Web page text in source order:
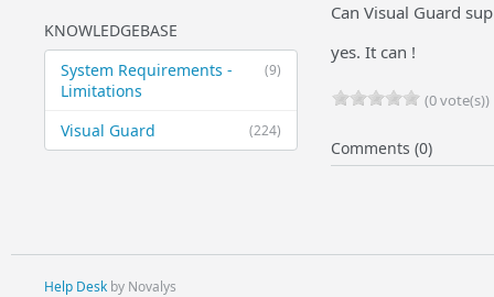
KNOWLEDGEBASE
(9)
System Requirements -
Limitations
(224)
Visual Guard
Can Visual Guard
yes. It can !
(0 vote(s))
Comments (0)
Help Deskby Novalys